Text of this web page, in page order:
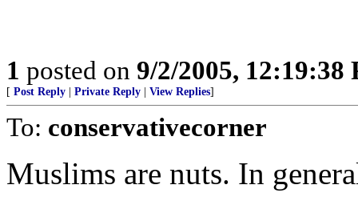
1 posted on 9/2/2005, 12:19:38
[ Post Reply Private Reply View Replies]
To: conservativecorner
Muslims are nuts. In